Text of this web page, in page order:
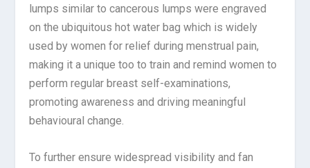
lumps similar to cancerous lumps were engraved
on the ubiquitous hot water bag which is widely
used by women for relief during menstrual pain,
making it a unique too to train and remind women to
perform regular breast self-examinations,
promoting awareness and driving meaningful
behavioural change.
To further ensure widespread visibility and fan